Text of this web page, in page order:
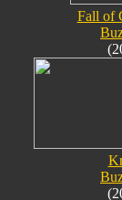
Fall of